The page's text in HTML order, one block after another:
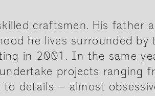
craftsmen. His father
he lives surrounded by
in 2001. In the same
projects ranging
details – almost